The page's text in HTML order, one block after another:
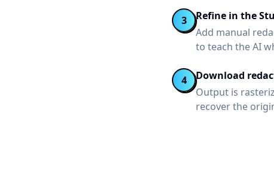
3
Refine in the
Add manual
to teach the AI
4
Download
Output is
recover the